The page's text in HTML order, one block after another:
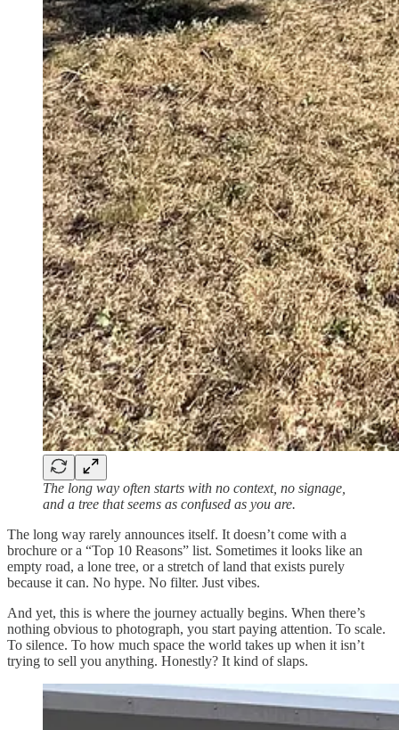
The long way often starts with no context, no signage,
and a tree that seems as confused as you are.
The long way rarely announces itself. It doesn’t come with a
brochure or a “Top 10 Reasons” list. Sometimes it looks like an
empty road, a lone tree, or a stretch of land that exists purely
because it can. No hype. No filter. Just vibes.
And yet, this is where the journey actually begins. When there’s
nothing obvious to photograph, you start paying attention. To scale.
To silence. To how much space the world takes up when it isn’t
trying to sell you anything. Honestly? It kind of slaps.